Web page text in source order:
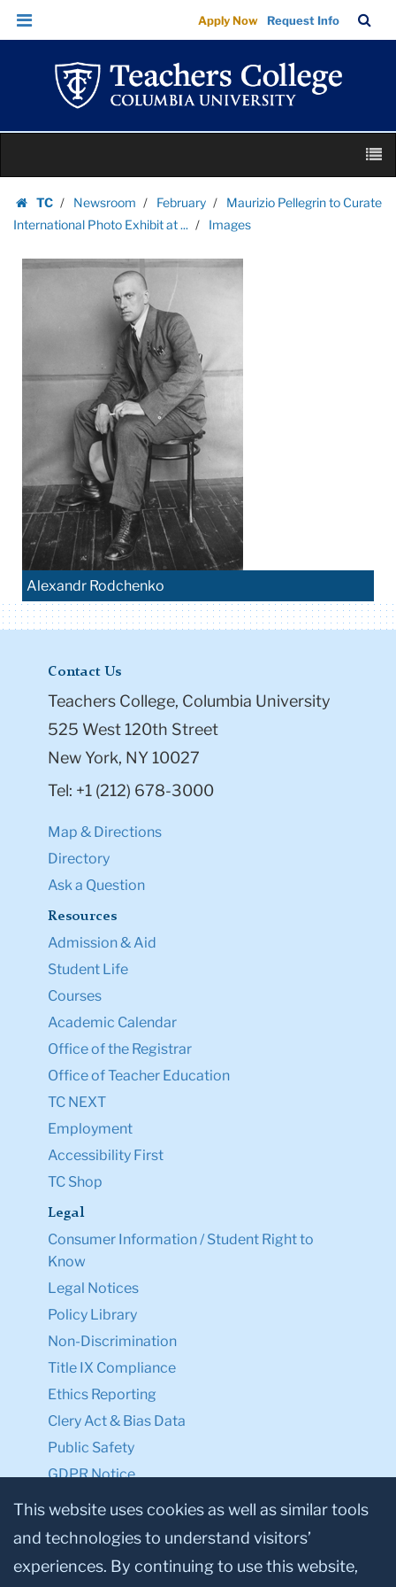
Images
|
Teachers
College
Columbia
University
Skip
Skip
navigation
Apply Now Request Info
Bar
content
TC
Homepage
Newsroom February
Maurizio Pellegrin to Curate
International Photo Exhibit at ...
Images
Alexandr Rodchenko
Contact Us
Teachers College, Columbia University
525 West 120th Street
New York, NY 10027
Tel: +1 (212) 678-3000
Map & Directions
Directory
Ask a Question
Resources
Admission & Aid
Student Life
Courses
Academic Calendar
Office of the Registrar
Office of Teacher Education
TC NEXT
Employment
Accessibility First
TC Shop
Legal
Consumer Information / Student Right to
Know
Legal Notices
Policy Library
Non-Discrimination
Title IX Compliance
Ethics Reporting
Clery Act & Bias Data
Public Safety
GDPR Notice
Privacy Notice
Make a Gift to TC
This website uses cookies as well as similar tools
and technologies to understand visitors’
experiences. By continuing to use this website,